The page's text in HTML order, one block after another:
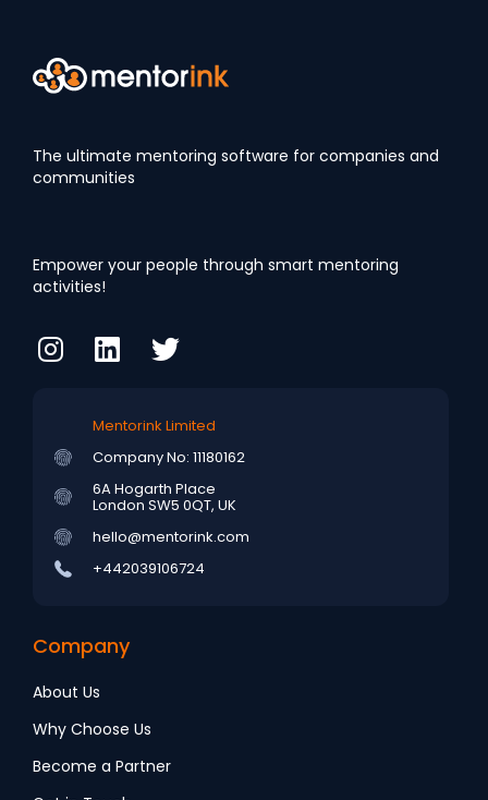
The ultimate mentoring software for companies and
communities
Empower your people through smart mentoring
activities!
Mentorink Limited
Company No: 11180162
6A Hogarth Place
London SW5 0QT, UK
hello@mentorink.com
+442039106724
Company
About Us
Why Choose Us
Become a Partner